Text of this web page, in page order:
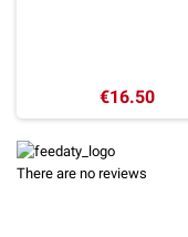
€16.50
There are no reviews